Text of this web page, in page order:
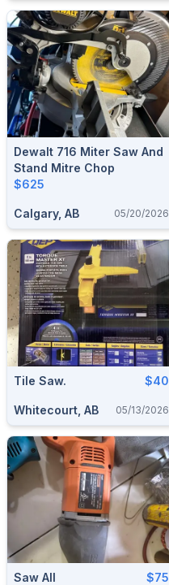
Dewalt 716 Miter Saw And
Stand Mitre Chop
$625
Calgary, AB 05/20/2026
Tile Saw. $40
Whitecourt, AB 05/13/2026
Saw All $75